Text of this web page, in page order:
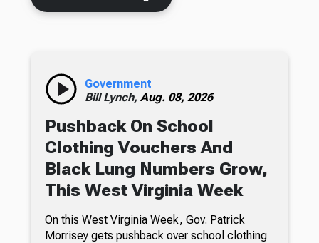
Government
Bill Lynch, Aug. 08, 2026
Pushback On School
Clothing Vouchers And
Black Lung Numbers Grow,
This West Virginia Week
On this West Virginia Week, Gov. Patrick
Morrisey gets pushback over school clothing